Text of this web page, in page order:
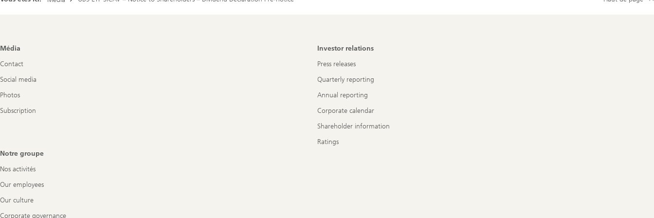
Footer
Média
Contact
Social media
Photos
Subscription
Investor relations
Press releases
Quarterly reporting
Annual reporting
Corporate calendar
Shareholder information
Ratings
Notre groupe
Nos activités
Our employees
Our culture
Corporate governance